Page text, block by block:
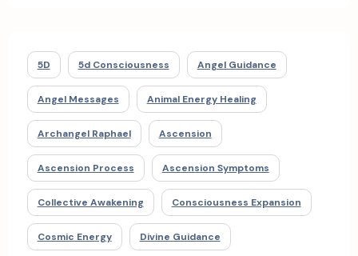
5D 5d Consciousness Angel Guidance
Angel Messages Animal Energy Healing
Archangel Raphael Ascension
Ascension Process Ascension Symptoms
Collective Awakening Consciousness Expansion
Cosmic Energy Divine Guidance